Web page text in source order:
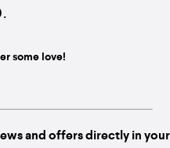
some love!
and offers directly in your